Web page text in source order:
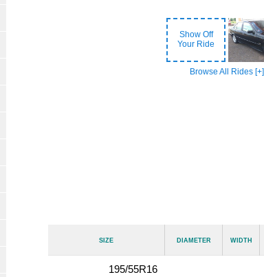
Show Off
Your Ride
Browse All Rides [+]
Size Diameter Width
195/55R16